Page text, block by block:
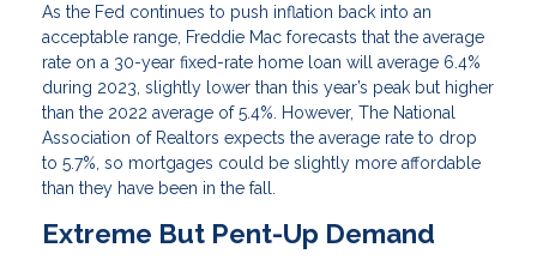
As the Fed continues to push inflation back into an
acceptable range, Freddie Mac forecasts that the average
rate on a 30-year fixed-rate home loan will average 6.4%
during 2023, slightly lower than this year’s peak but higher
than the 2022 average of 5.4%. However, The National
Association of Realtors expects the average rate to drop
to 5.7%, so mortgages could be slightly more affordable
than they have been in the fall.
Extreme But Pent-Up Demand